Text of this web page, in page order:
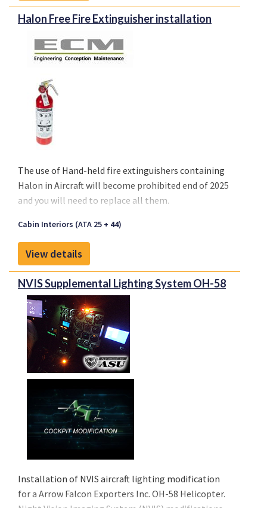
Halon Free Fire Extinguisher installation
The use of Hand-held fire extinguishers containing
Halon in Aircraft will become prohibited end of 2025
and you will need to replace all them.
Cabin Interiors (ATA 25 + 44)
View details
NVIS Supplemental Lighting System OH-58
Installation of NVIS aircraft lighting modification
for a Arrow Falcon Exporters Inc. OH-58 Helicopter.